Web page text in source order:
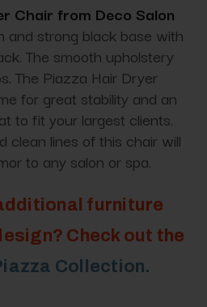
Chair from Deco Salon
and strong black base with
The smooth upholstery
The Piazza Hair Dryer
for great stability and an
to fit your largest clients.
clean lines of this chair will
to any salon or spa.
furniture
Check out the
Collection.